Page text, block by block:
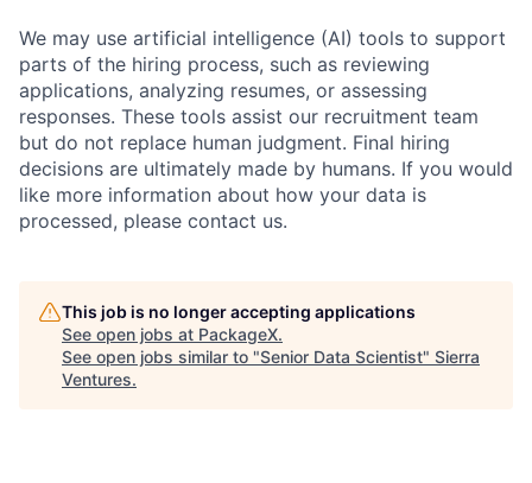
We may use artificial intelligence (AI) tools to support
parts of the hiring process, such as reviewing
applications, analyzing resumes, or assessing
responses. These tools assist our recruitment team
but do not replace human judgment. Final hiring
decisions are ultimately made by humans. If you would
like more information about how your data is
processed, please contact us.
This job is no longer accepting applications
See open jobs at PackageX.
See open jobs similar to "Senior Data Scientist" Sierra
Ventures.